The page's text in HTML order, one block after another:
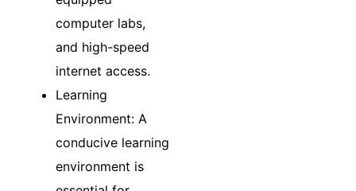
computer labs,
and high-speed
internet access.
Learning
Environment: A
conducive learning
environment is